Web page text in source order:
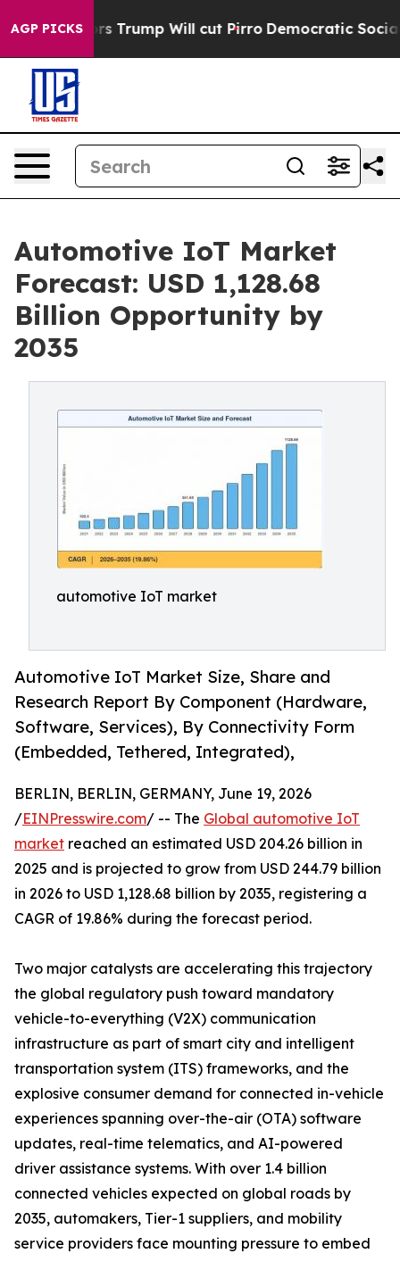
AGP PICKS
Trump Will cut Pirro Democratic Socialists of
Automotive IoT Market
Forecast: USD 1,128.68
Billion Opportunity by
2035
automotive IoT market
Automotive IoT Market Size, Share and
Research Report By Component (Hardware,
Software, Services), By Connectivity Form
(Embedded, Tethered, Integrated),
BERLIN, BERLIN, GERMANY, June 19, 2026
/EINPresswire.com/ -- The Global automotive IoT
market reached an estimated USD 204.26 billion in
2025 and is projected to grow from USD 244.79 billion
in 2026 to USD 1,128.68 billion by 2035, registering a
CAGR of 19.86% during the forecast period.
Two major catalysts are accelerating this trajectory
the global regulatory push toward mandatory
vehicle-to-everything (V2X) communication
infrastructure as part of smart city and intelligent
transportation system (ITS) frameworks, and the
explosive consumer demand for connected in-vehicle
experiences spanning over-the-air (OTA) software
updates, real-time telematics, and AI-powered
driver assistance systems. With over 1.4 billion
connected vehicles expected on global roads by
2035, automakers, Tier-1 suppliers, and mobility
service providers face mounting pressure to embed